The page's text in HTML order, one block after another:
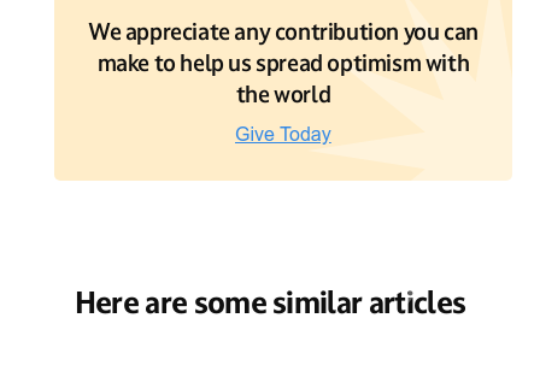
We appreciate any contribution you can
make to help us spread optimism with
the world
Here are some similar articles